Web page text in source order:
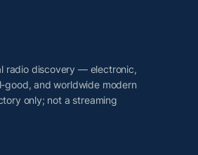
radio discovery — electronic,
good, and worldwide modern
only; not a streaming